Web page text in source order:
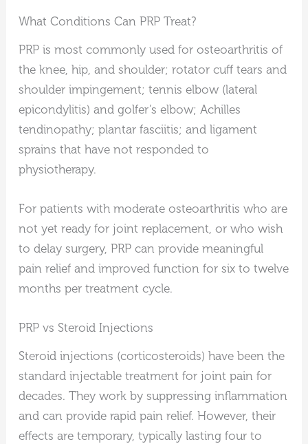
What Conditions Can PRP Treat?
PRP is most commonly used for osteoarthritis of
the knee, hip, and shoulder; rotator cuff tears and
shoulder impingement; tennis elbow (lateral
epicondylitis) and golfer’s elbow; Achilles
tendinopathy; plantar fasciitis; and ligament
sprains that have not responded to
physiotherapy.
For patients with moderate osteoarthritis who are
not yet ready for joint replacement, or who wish
to delay surgery, PRP can provide meaningful
pain relief and improved function for six to twelve
months per treatment cycle.
PRP vs Steroid Injections
Steroid injections (corticosteroids) have been the
standard injectable treatment for joint pain for
decades. They work by suppressing inflammation
and can provide rapid pain relief. However, their
effects are temporary, typically lasting four to